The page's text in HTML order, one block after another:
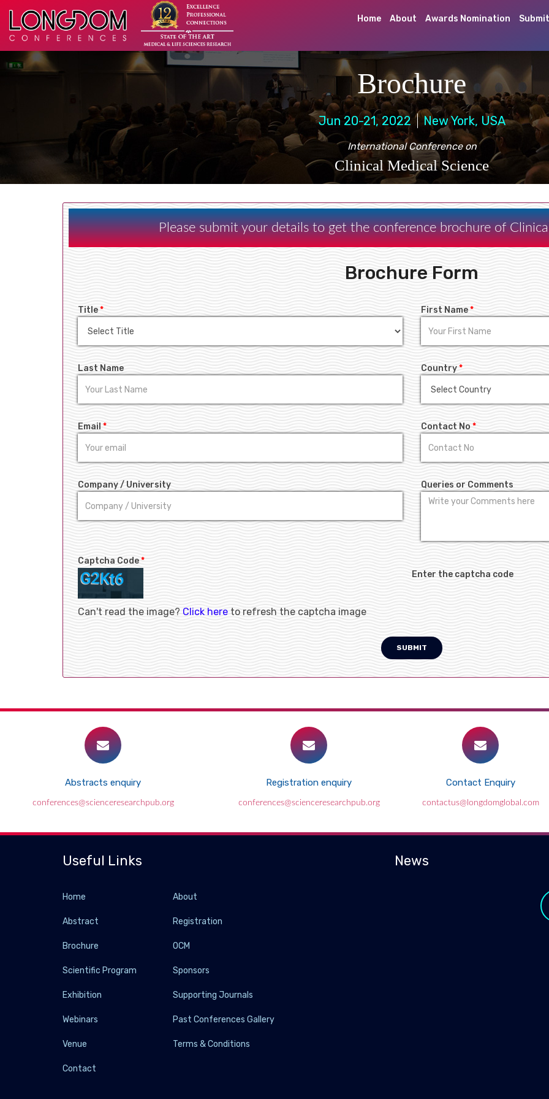
Home About Awards Nomination
Brochure
Jun 20-21, 2022 New York, USA
International Conference on
Clinical Medical Science
Please submit your details to get the conference brochure of
Brochure Form
Title* First Name*
Last Name Country*
Email* Contact No*
Company / University Queries or Comments
Captcha Code*
Can't read the image?Click hereto refresh the captcha image
Enter the captcha code
SUBMIT
Abstracts enquiry
conferences@scienceresearchpub.org
Registration enquiry
conferences@scienceresearchpub.org
Contact Enquiry
contactus@longdomglobal.com
Useful Links
Home About
Abstract Registration
Brochure OCM
Scientific Program Sponsors
Exhibition Supporting Journals
Webinars Past Conferences Gallery
Venue Terms & Conditions
Contact
News